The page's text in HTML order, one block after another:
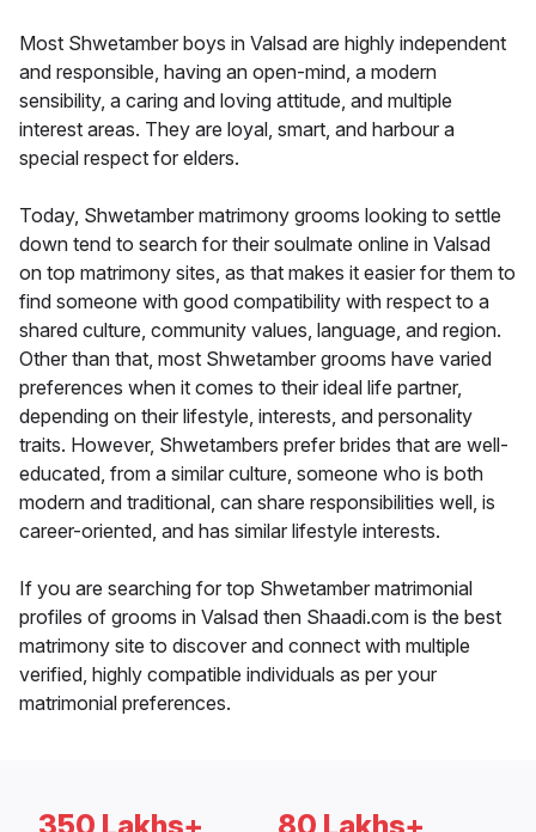
Most Shwetamber boys in Valsad are highly independent
and responsible, having an open-mind, a modern
sensibility, a caring and loving attitude, and multiple
interest areas. They are loyal, smart, and harbour a
special respect for elders.
Today, Shwetamber matrimony grooms looking to settle
down tend to search for their soulmate online in Valsad
on top matrimony sites, as that makes it easier for them to
find someone with good compatibility with respect to a
shared culture, community values, language, and region.
Other than that, most Shwetamber grooms have varied
preferences when it comes to their ideal life partner,
depending on their lifestyle, interests, and personality
traits. However, Shwetambers prefer brides that are well-
educated, from a similar culture, someone who is both
modern and traditional, can share responsibilities well, is
career-oriented, and has similar lifestyle interests.
If you are searching for top Shwetamber matrimonial
profiles of grooms in Valsad then Shaadi.com is the best
matrimony site to discover and connect with multiple
verified, highly compatible individuals as per your
matrimonial preferences.